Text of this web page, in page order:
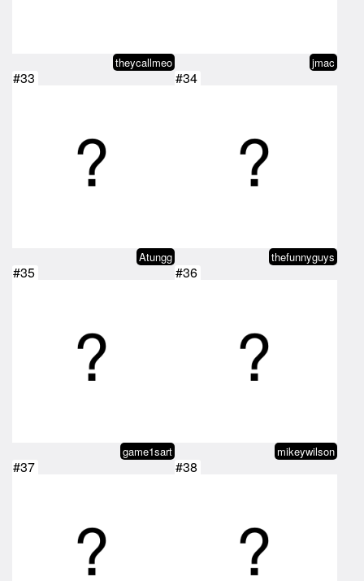
theycallmeo jmac
#33
Atungg
#34
thefunnyguys
#35
game1sart
#36
mikeywilson
#37 #38